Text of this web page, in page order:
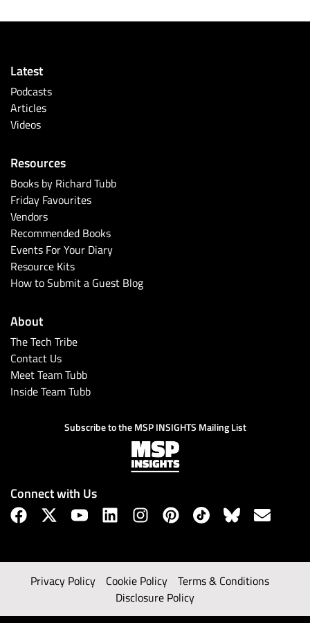
Latest
Podcasts
Articles
Videos
Resources
Books by Richard Tubb
Friday Favourites
Vendors
Recommended Books
Events For Your Diary
Resource Kits
How to Submit a Guest Blog
About
The Tech Tribe
Contact Us
Meet Team Tubb
Inside Team Tubb
Subscribe to the MSP INSIGHTS Mailing List
Connect with Us
Privacy Policy Cookie Policy
Terms & Conditions
Disclosure Policy